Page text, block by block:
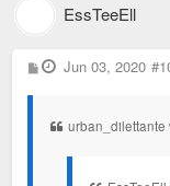
EssTeeEll
P
o
Jun 03, 2020
urban_dilettante